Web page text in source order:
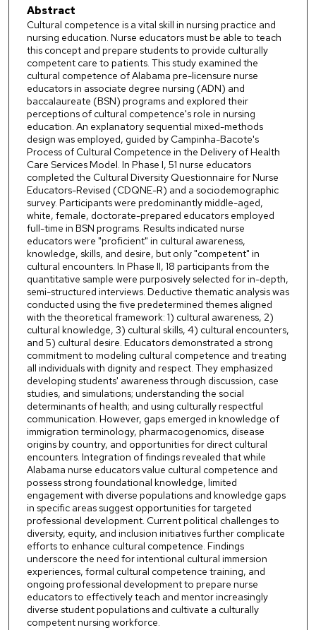
Abstract
Cultural competence is a vital skill in nursing practice and
nursing education. Nurse educators must be able to teach
this concept and prepare students to provide culturally
competent care to patients. This study examined the
cultural competence of Alabama pre-licensure nurse
educators in associate degree nursing (ADN) and
baccalaureate (BSN) programs and explored their
perceptions of cultural competence's role in nursing
education. An explanatory sequential mixed-methods
design was employed, guided by Campinha-Bacote's
Process of Cultural Competence in the Delivery of Health
Care Services Model. In Phase I, 51 nurse educators
completed the Cultural Diversity Questionnaire for Nurse
Educators-Revised (CDQNE-R) and a sociodemographic
survey. Participants were predominantly middle-aged,
white, female, doctorate-prepared educators employed
full-time in BSN programs. Results indicated nurse
educators were "proficient" in cultural awareness,
knowledge, skills, and desire, but only "competent" in
cultural encounters. In Phase II, 18 participants from the
quantitative sample were purposively selected for in-depth,
semi-structured interviews. Deductive thematic analysis was
conducted using the five predetermined themes aligned
with the theoretical framework: 1) cultural awareness, 2)
cultural knowledge, 3) cultural skills, 4) cultural encounters,
and 5) cultural desire. Educators demonstrated a strong
commitment to modeling cultural competence and treating
all individuals with dignity and respect. They emphasized
developing students' awareness through discussion, case
studies, and simulations; understanding the social
determinants of health; and using culturally respectful
communication. However, gaps emerged in knowledge of
immigration terminology, pharmacogenomics, disease
origins by country, and opportunities for direct cultural
encounters. Integration of findings revealed that while
Alabama nurse educators value cultural competence and
possess strong foundational knowledge, limited
engagement with diverse populations and knowledge gaps
in specific areas suggest opportunities for targeted
professional development. Current political challenges to
diversity, equity, and inclusion initiatives further complicate
efforts to enhance cultural competence. Findings
underscore the need for intentional cultural immersion
experiences, formal cultural competence training, and
ongoing professional development to prepare nurse
educators to effectively teach and mentor increasingly
diverse student populations and cultivate a culturally
competent nursing workforce.